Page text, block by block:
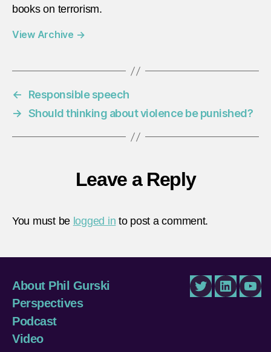
books on terrorism.
View Archive →
←
Responsible speech
→ Should thinking about violence be punished?
Leave a Reply
You must be logged in to post a comment.
About Phil Gurski
Perspectives
Podcast
Video
TwitterLinkedIn